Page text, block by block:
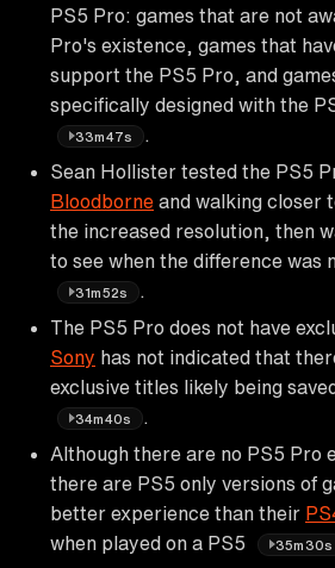
PS5 Pro: games that are not
Pro's existence, games that
support the PS5 Pro, and
specifically designed with the
33m47s
Sean Hollister tested the PS5
Bloodborne and walking closer
the increased resolution, then
to see when the difference was
31m52s
The PS5 Pro does not have
Sony has not indicated that
exclusive titles likely being
34m40s
Although there are no PS5 Pro
there are PS5 only versions of
better experience than their
when played on a PS5
35m30s